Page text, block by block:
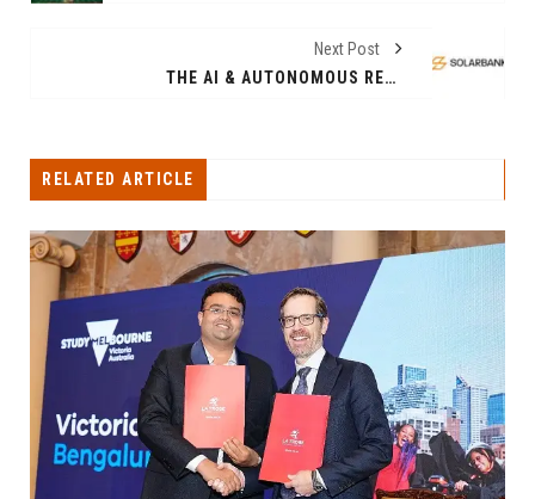
Next Post
THE AI & AUTONOMOUS REVOLUTION: A USD 7 TRILLION MARKET BY 2030
RELATED ARTICLE